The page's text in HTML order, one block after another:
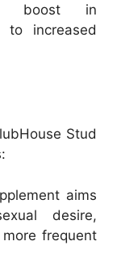
boost in
to increased
Stud
aims
desire,
frequent